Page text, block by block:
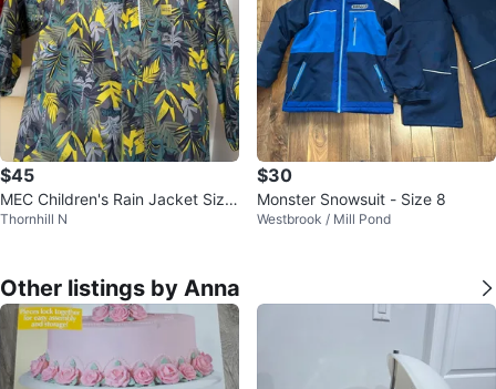
$45
MEC Children's Rain Jacket Size
3
Thornhill N
$30
Monster Snowsuit - Size 8
Westbrook / Mill Pond
Other listings by Anna